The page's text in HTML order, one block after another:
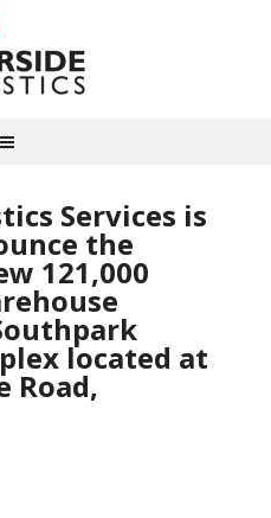
Services is
the
121,000
located at
Road,